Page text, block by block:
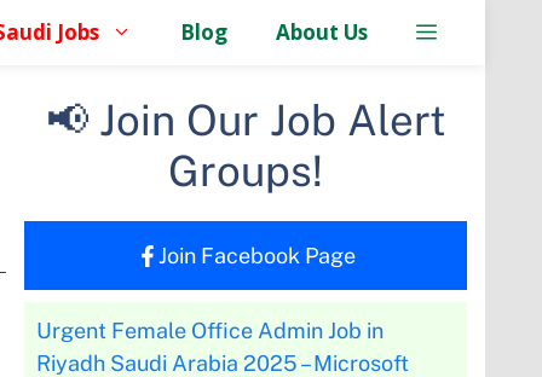
Jobs Blog About Us
📢 Join Our Job Alert
Groups!
Join Facebook Page
Urgent Female Office Admin Job in
Riyadh Saudi Arabia 2025 – Microsoft